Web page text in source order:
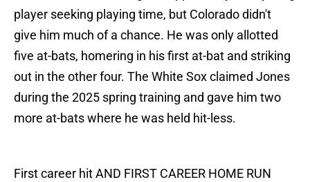
player seeking playing time, but Colorado didn't
give him much of a chance. He was only allotted
five at-bats, homering in his first at-bat and striking
out in the other four. The White Sox claimed Jones
during the 2025 spring training and gave him two
more at-bats where he was held hit-less.
First career hit AND FIRST CAREER HOME RUN